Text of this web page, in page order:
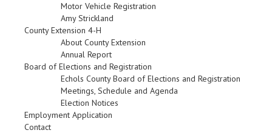
Motor Vehicle Registration
Amy Strickland
County Extension 4-H
About County Extension
Annual Report
Board of Elections and Registration
Echols County Board of Elections and Registration
Meetings, Schedule and Agenda
Election Notices
Employment Application
Contact